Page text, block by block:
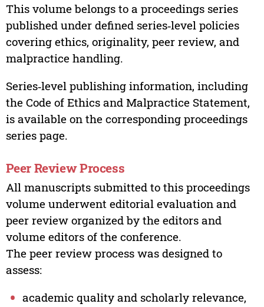
This volume belongs to a proceedings series
published under defined series‑level policies
covering ethics, originality, peer review, and
malpractice handling.
Series‑level publishing information, including
the Code of Ethics and Malpractice Statement,
is available on the corresponding proceedings
series page.
Peer Review Process
All manuscripts submitted to this proceedings
volume underwent editorial evaluation and
peer review organized by the editors and
volume editors of the conference.
The peer review process was designed to
assess:
academic quality and scholarly relevance,